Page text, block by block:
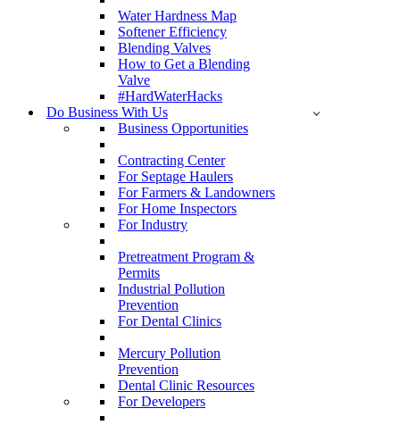
Water Hardness Map
Softener Efficiency
Blending Valves
How to Get a Blending
Valve
#HardWaterHacks
Do Business With Us
Business Opportunities
Contracting Center
For Septage Haulers
For Farmers & Landowners
For Home Inspectors
For Industry
Pretreatment Program &
Permits
Industrial Pollution
Prevention
For Dental Clinics
Mercury Pollution
Prevention
Dental Clinic Resources
For Developers